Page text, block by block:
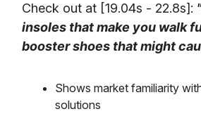
Check out at [19.04s - 22.8s]:
insoles that make you walk
booster shoes that might
Shows market familiarity
solutions